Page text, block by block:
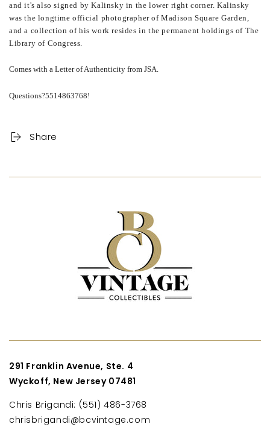
and it's also signed by Kalinsky in the lower right corner. Kalinsky
was the longtime official photographer of Madison Square Garden,
and a collection of his work resides in the permanent holdings of The
Library of Congress.
Comes with a Letter of Authenticity from JSA.
Questions?5514863768!
Share
291 Franklin Avenue, Ste. 4
Wyckoff, New Jersey 07481
Chris Brigandi: (551) 486-3768
chrisbrigandi@bcvintage.com